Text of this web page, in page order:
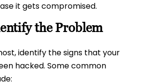
it gets compromised.
the Problem
identify the signs that your
hacked. Some common